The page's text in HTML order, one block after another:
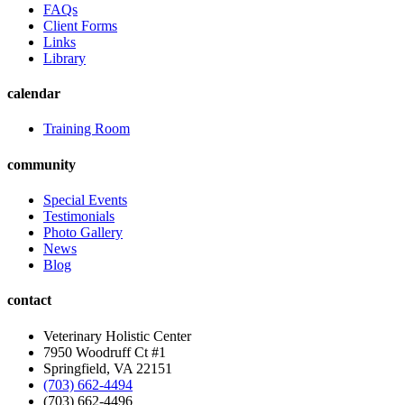
FAQs
Client Forms
Links
Library
calendar
Training Room
community
Special Events
Testimonials
Photo Gallery
News
Blog
contact
Veterinary Holistic Center
7950 Woodruff Ct #1
Springfield, VA 22151
(703) 662-4494
(703) 662-4496